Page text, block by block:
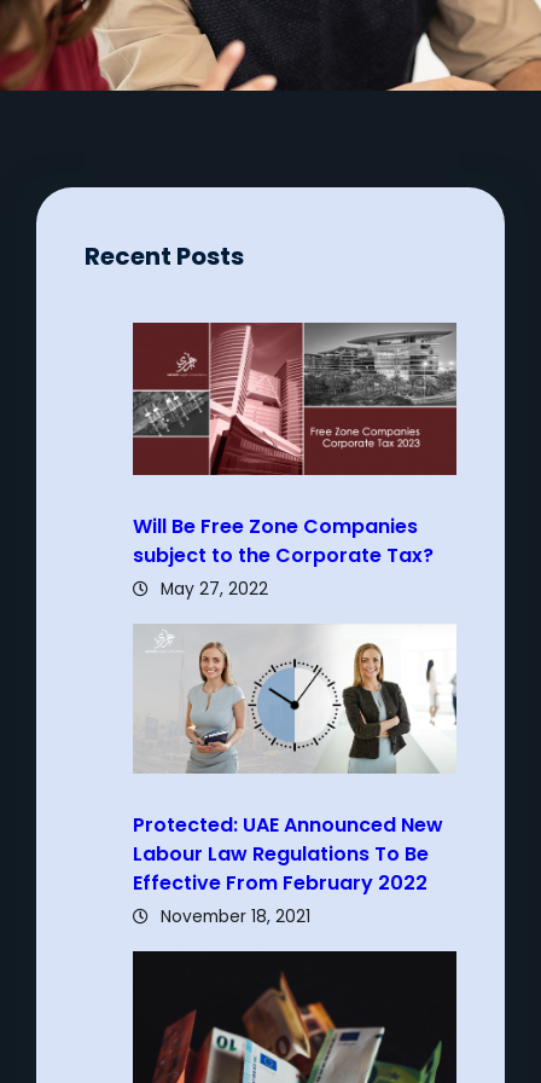
Recent Posts
Will Be Free Zone Companies
subject to the Corporate Tax?
May 27, 2022
Protected: UAE Announced New
Labour Law Regulations To Be
Effective From February 2022
November 18, 2021